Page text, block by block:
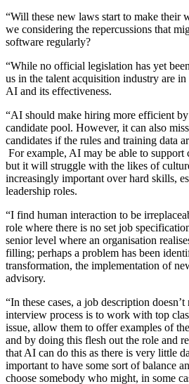
“Will these new laws start to make their
we considering the repercussions that
software regularly?
“While no official legislation has yet
us in the talent acquisition industry are
AI and its effectiveness.
“AI should make hiring more efficient
candidate pool. However, it can also
candidates if the rules and training data
For example, AI may be able to support
but it will struggle with the likes of
increasingly important over hard skills,
leadership roles.
“I find human interaction to be
role where there is no set job
senior level where an organisation
filling; perhaps a problem has been
transformation, the implementation of
advisory.
“In these cases, a job description
interview process is to work with top
issue, allow them to offer examples of
and by doing this flesh out the role and
that AI can do this as there is very little
important to have some sort of balance
choose somebody who might, in some